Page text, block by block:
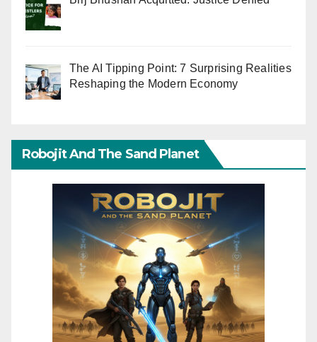
The AI Tipping Point: 7 Surprising Realities
Reshaping the Modern Economy
Robojit And The Sand Planet